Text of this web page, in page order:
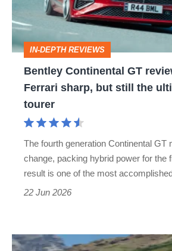
not
Ferrari
sharp,
but
grand
tourer
IN-DEPTH REVIEWS
Bentley Continental GT
Ferrari sharp, but still the
tourer
The fourth generation Continental GT
change, packing hybrid power for the
result is one of the most
22 Jun 2026
New